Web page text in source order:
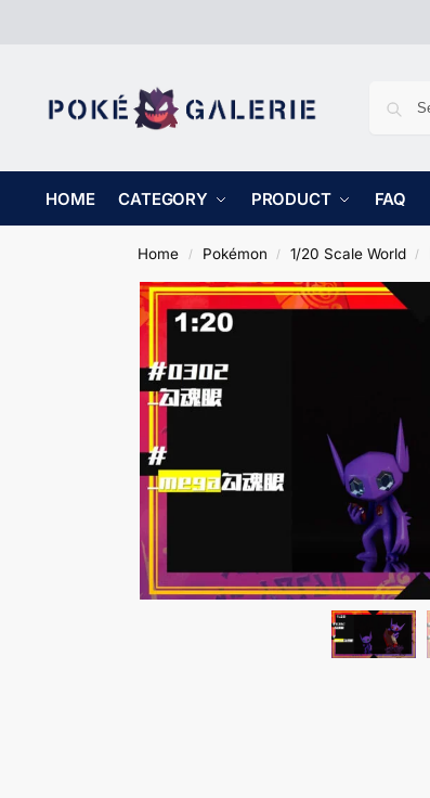
HOME CATEGORY PRODUCT FAQ
Home / Pokémon / 1/20 Scale World /